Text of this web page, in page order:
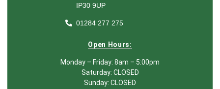
IP30 9UP
01284 277 275
Open Hours:
Monday – Friday: 8am – 5:00pm
Saturday: CLOSED
Sunday: CLOSED